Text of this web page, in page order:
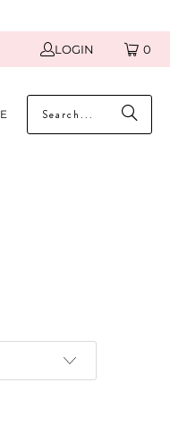
LOGIN 0